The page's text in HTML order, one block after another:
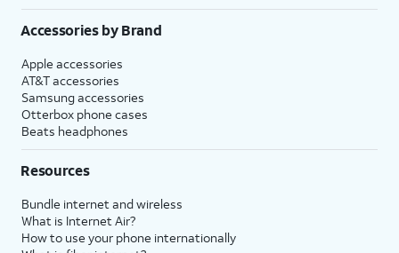
Accessories by Brand
Apple accessories
AT&T accessories
Samsung accessories
Otterbox phone cases
Beats headphones
Resources
Bundle internet and wireless
What is Internet Air?
How to use your phone internationally